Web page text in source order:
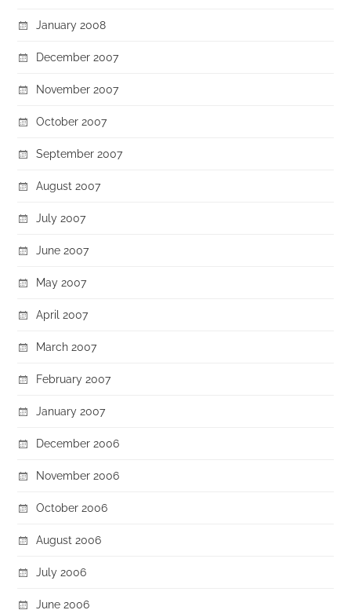
January 2008
December 2007
November 2007
October 2007
September 2007
August 2007
July 2007
June 2007
May 2007
April 2007
March 2007
February 2007
January 2007
December 2006
November 2006
October 2006
August 2006
July 2006
June 2006